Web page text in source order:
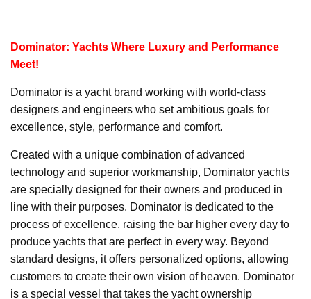
Dominator: Yachts Where Luxury and Performance
Meet!
Dominator is a yacht brand working with world-class
designers and engineers who set ambitious goals for
excellence, style, performance and comfort.
Created with a unique combination of advanced
technology and superior workmanship, Dominator yachts
are specially designed for their owners and produced in
line with their purposes. Dominator is dedicated to the
process of excellence, raising the bar higher every day to
produce yachts that are perfect in every way. Beyond
standard designs, it offers personalized options, allowing
customers to create their own vision of heaven. Dominator
is a special vessel that takes the yacht ownership